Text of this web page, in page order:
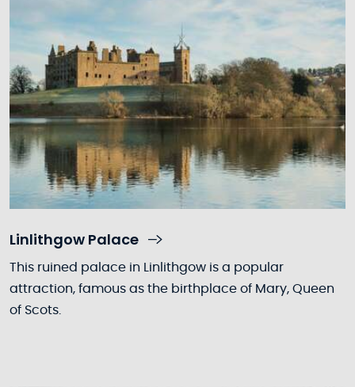
Linlithgow Palace
This ruined palace in Linlithgow is a popular
attraction, famous as the birthplace of Mary, Queen
of Scots.